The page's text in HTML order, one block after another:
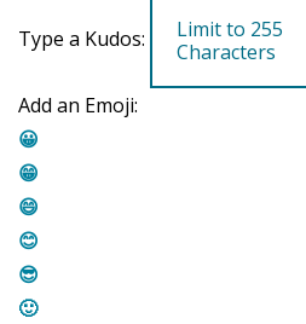
Type a Kudos:
Add an Emoji:
😀
😁
😄
😊
😎
🙂